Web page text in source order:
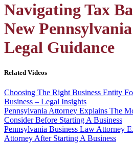
Navigating Tax
New
Legal Guidance
Related Videos
Choosing The Right Business Entity
Business – Legal Insights
Pennsylvania Attorney Explains The
Consider Before Starting A Business
Pennsylvania Business Law Attorney
Attorney After Starting A Business